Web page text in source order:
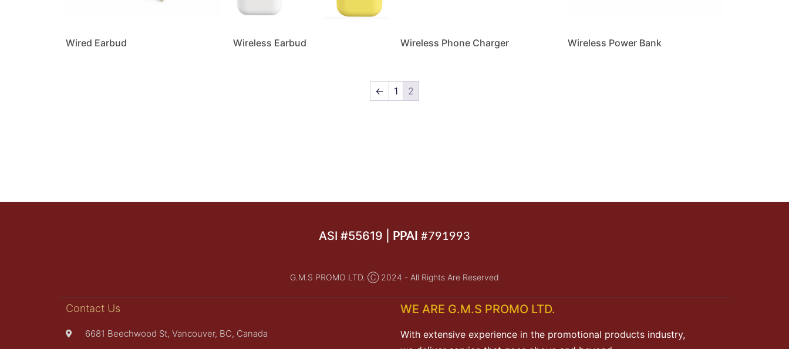
Wired Earbud Wireless Earbud Wireless Phone Charger Wireless Power Bank
← 1 2
ASI #55619 | PPAI #791993
G.M.S PROMO LTD. Ⓒ 2024 - All Rights Are Reserved
Contact Us
6681 Beechwood St, Vancouver, BC, Canada
WE ARE G.M.S PROMO LTD.
With extensive experience in the promotional products industry,